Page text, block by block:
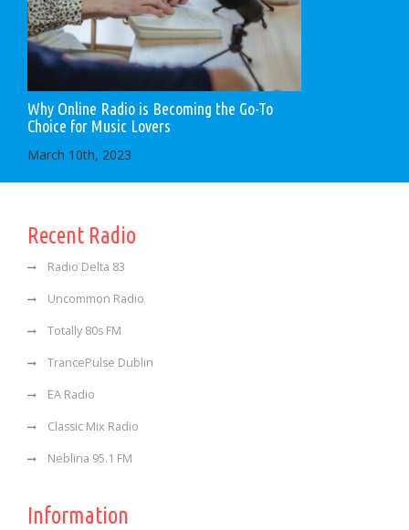
Why Online Radio is Becoming the Go-To
Choice for Music Lovers
March 10th, 2023
Recent Radio
Radio Delta 83
Uncommon Radio
Totally 80s FM
TrancePulse Dublin
EA Radio
Classic Mix Radio
Neblina 95.1 FM
Information